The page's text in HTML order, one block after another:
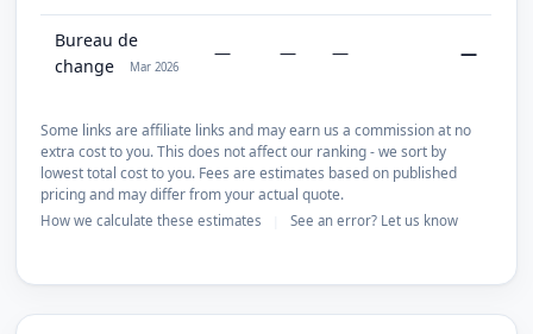
Bureau de
change
Mar 2026
— — — —
Some links are affiliate links and may earn us a commission at no
extra cost to you. This does not affect our ranking - we sort by
lowest total cost to you. Fees are estimates based on published
pricing and may differ from your actual quote.
How we calculate these estimates See an error? Let us know